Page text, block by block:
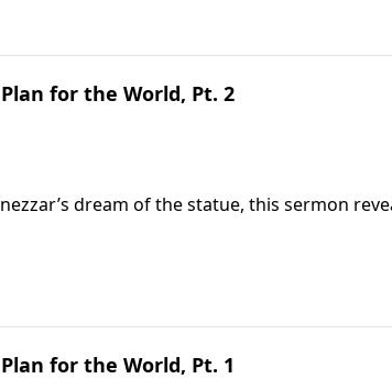
donate/1821/29
Plan for the World, Pt. 2
dream of the statue, this sermon
kingdom. It encourages trust in
donate/1821/29
Plan for the World, Pt. 1